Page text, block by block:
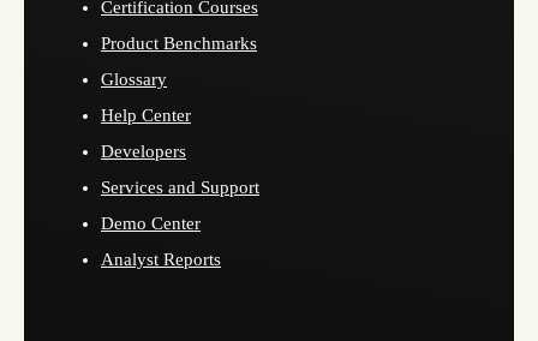
Certification Courses
Product Benchmarks
Glossary
Help Center
Developers
Services and Support
Demo Center
Analyst Reports